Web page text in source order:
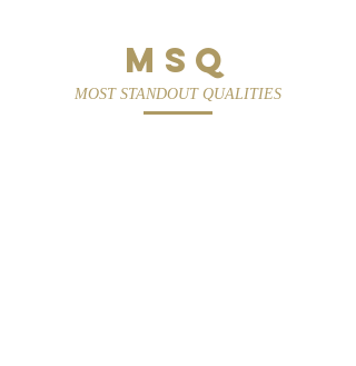
MSQ
MOST STANDOUT QUALITIES